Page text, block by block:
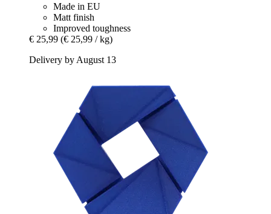
Made in EU
Matt finish
Improved toughness
€ 25,99 (€ 25,99 / kg)
Delivery by August 13